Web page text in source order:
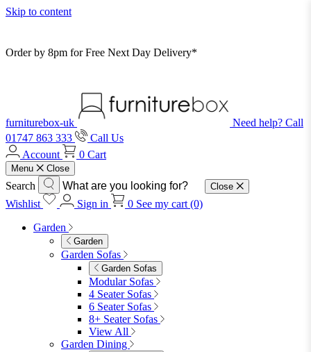
Skip to content
Order by 8pm for Free Next Day Delivery*
furniturebox-uk
Need help? Call
01747 863 333
Call Us
Account
0 Cart
Menu Close
Search Close
Wishlist Sign in 0 See my cart (0)
Garden
Garden
Garden Sofas
Garden Sofas
Modular Sofas
4 Seater Sofas
6 Seater Sofas
8+ Seater Sofas
View All
Garden Dining